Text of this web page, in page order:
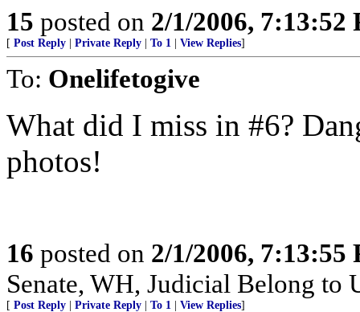
15 posted on 2/1/2006, 7:13:52
[ Post Reply Private Reply To 1 View Replies]
To: Onelifetogive
What did I miss in #6?
photos!
16 posted on 2/1/2006, 7:13:55
Senate, WH, Judicial Belong to
[ Post Reply Private Reply To 1 View Replies]